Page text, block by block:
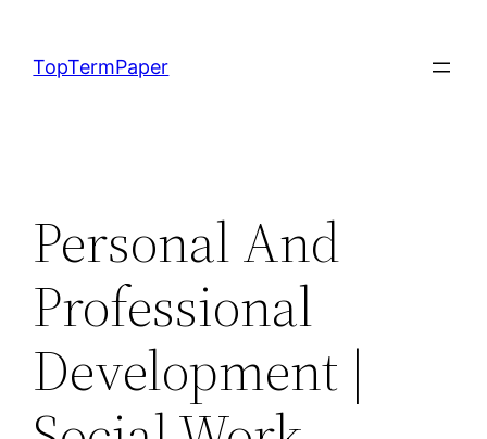
content
TopTermPaper
Personal And
Professional
Development |